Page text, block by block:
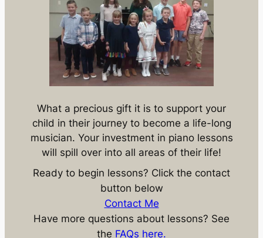
What a precious gift it is to support your
child in their journey to become a life-long
musician. Your investment in piano lessons
will spill over into all areas of their life!
Ready to begin lessons? Click the contact
button below
Contact Me
Have more questions about lessons? See
the FAQs here.